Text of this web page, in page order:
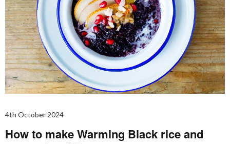
4th October 2024
How to make Warming Black rice and